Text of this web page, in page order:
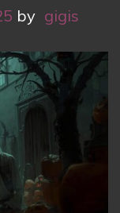
by gigis